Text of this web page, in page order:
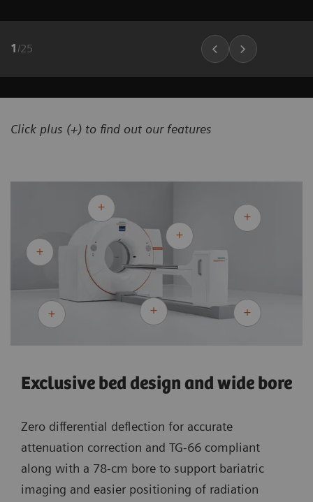
1 /25
Click plus (+) to find out our features
Exclusive bed design and wide bore
Zero differential deflection for accurate
attenuation correction and TG-66 compliant
along with a 78-cm bore to support bariatric
imaging and easier positioning of radiation